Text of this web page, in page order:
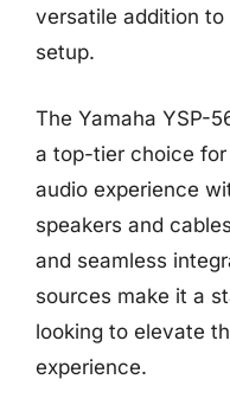
versatile addition
setup.
The Yamaha YSP-
a top-tier choice for
audio experience
speakers and
and seamless
sources make it a
looking to elevate
experience.